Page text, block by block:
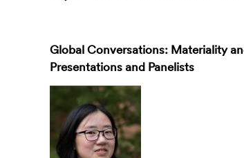
Global Conversations: Materiality
Presentations and Panelists